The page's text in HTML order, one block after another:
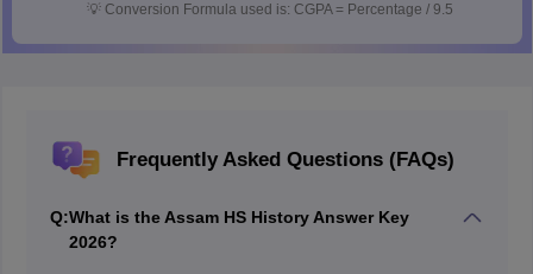
💡 Conversion Formula used is: CGPA = Percentage / 9.5
Frequently Asked Questions (FAQs)
Q:What is the Assam HS History Answer Key
2026?